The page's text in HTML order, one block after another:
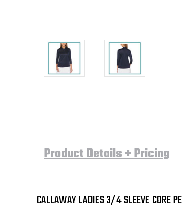
Product Details + Pricing
CALLAWAY LADIES 3/4 SLEEVE CORE